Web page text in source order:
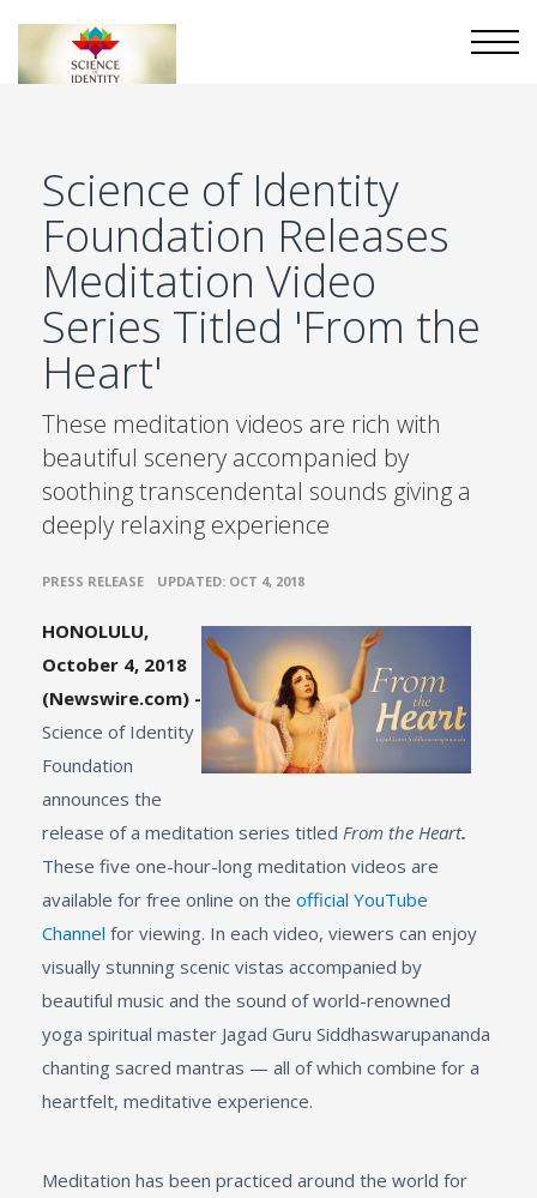
Science of Identity
Foundation Releases
Meditation Video
Series Titled 'From the
Heart'
These meditation videos are rich with
beautiful scenery accompanied by
soothing transcendental sounds giving a
deeply relaxing experience
PRESS RELEASE UPDATED: OCT 4, 2018
HONOLULU,
October 4, 2018
(Newswire.com) -
Science of Identity
Foundation
announces the
release of a meditation series titled From the Heart.
These five one-hour-long meditation videos are
available for free online on the official YouTube
Channel for viewing. In each video, viewers can enjoy
visually stunning scenic vistas accompanied by
beautiful music and the sound of world-renowned
yoga spiritual master Jagad Guru Siddhaswarupananda
chanting sacred mantras — all of which combine for a
heartfelt, meditative experience.
Meditation has been practiced around the world for